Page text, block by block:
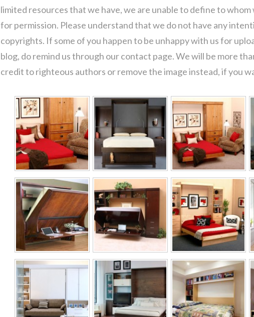
limited resources that we have, we are unable to define to whom
for permission. Please understand that we do not have any
copyrights. If some of you happen to be unhappy with us for
blog, do remind us through our contact page. We will be more
credit to righteous authors or remove the image instead, if you